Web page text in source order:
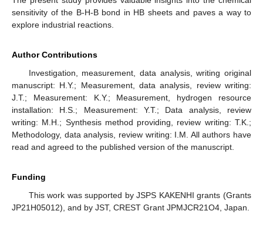
sensitivity of the B-H-B bond in HB sheets and paves a way to
explore industrial reactions.
Author Contributions
Investigation, measurement, data analysis, writing original
manuscript: H.Y.; Measurement, data analysis, review writing:
J.T.; Measurement: K.Y.; Measurement, hydrogen resource
installation: H.S.; Measurement: Y.T.; Data analysis, review
writing: M.H.; Synthesis method providing, review writing: T.K.;
Methodology, data analysis, review writing: I.M. All authors have
read and agreed to the published version of the manuscript.
Funding
This work was supported by JSPS KAKENHI grants (Grants
JP21H05012), and by JST, CREST Grant JPMJCR21O4, Japan.